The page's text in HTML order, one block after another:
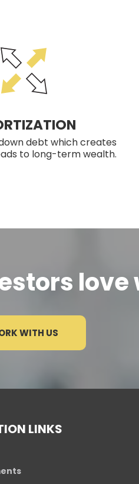
debt which creates
to long-term wealth.
WITH US
LINKS